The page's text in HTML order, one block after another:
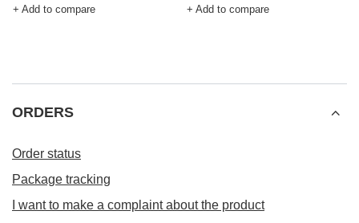
+ Add to compare + Add to compare
ORDERS
Order status
Package tracking
I want to make a complaint about the product